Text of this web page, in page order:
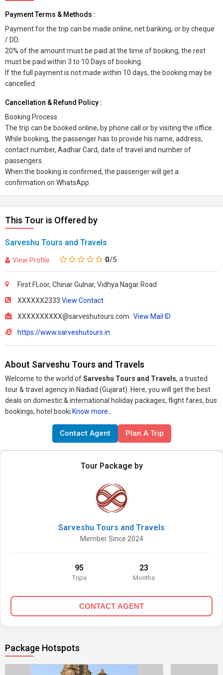
Payment Terms & Methods :
Payment for the trip can be made online, net banking, or by cheque
/ DD.
20% of the amount must be paid at the time of booking, the rest
must be paid within 3 to 10 Days of booking.
If the full payment is not made within 10 days, the booking may be
cancelled.
Cancellation & Refund Policy :
Booking Process
The trip can be booked online, by phone call or by visiting the office.
While booking, the passenger has to provide his name, address,
contact number, Aadhar Card, date of travel and number of
passengers.
When the booking is confirmed, the passenger will get a
confirmation on WhatsApp
This Tour is Offered by
Sarveshu Tours and Travels
View Profile 0/5
First FLoor, Chinar Gulnar, Vidhya Nagar Road
XXXXXX2333 View Contact
XXXXXXXXXX@sarveshutours.com View Mail ID
https://www.sarveshutours.in
About Sarveshu Tours and Travels
Welcome to the world ofSarveshu Tours and Travels, a trusted
tour & travel agency in Nadiad (Gujarat). Here, you will get the best
deals on domestic & international holiday packages, flight fares, bus
bookings, hotel booki Know more..
Contact Agent Plan A Trip
Tour Package by
Sarveshu Tours and Travels
Member Since 2024
95
Trips
23
Months
CONTACT AGENT
Package Hotspots